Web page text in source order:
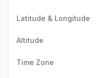
Latitude & Longitude
Altitude
Time Zone